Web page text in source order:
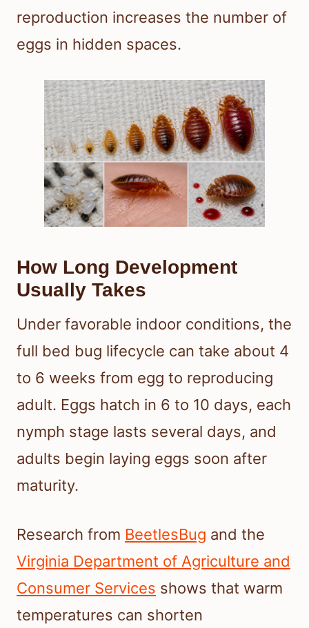
reproduction increases the number of
eggs in hidden spaces.
How Long Development
Usually Takes
Under favorable indoor conditions, the
full bed bug lifecycle can take about 4
to 6 weeks from egg to reproducing
adult. Eggs hatch in 6 to 10 days, each
nymph stage lasts several days, and
adults begin laying eggs soon after
maturity.
Research from BeetlesBug and the
Virginia Department of Agriculture and
Consumer Services shows that warm
temperatures can shorten